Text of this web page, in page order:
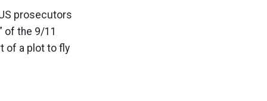
prosecutors
of the 9/11
of a plot to fly